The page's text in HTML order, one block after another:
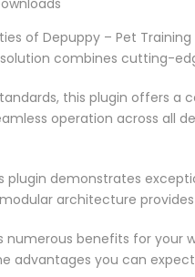
of Depuppy – Pet
combines cutting-
this plugin offers
operation across
plugin demonstrates
architecture
benefits for your
advantages you can